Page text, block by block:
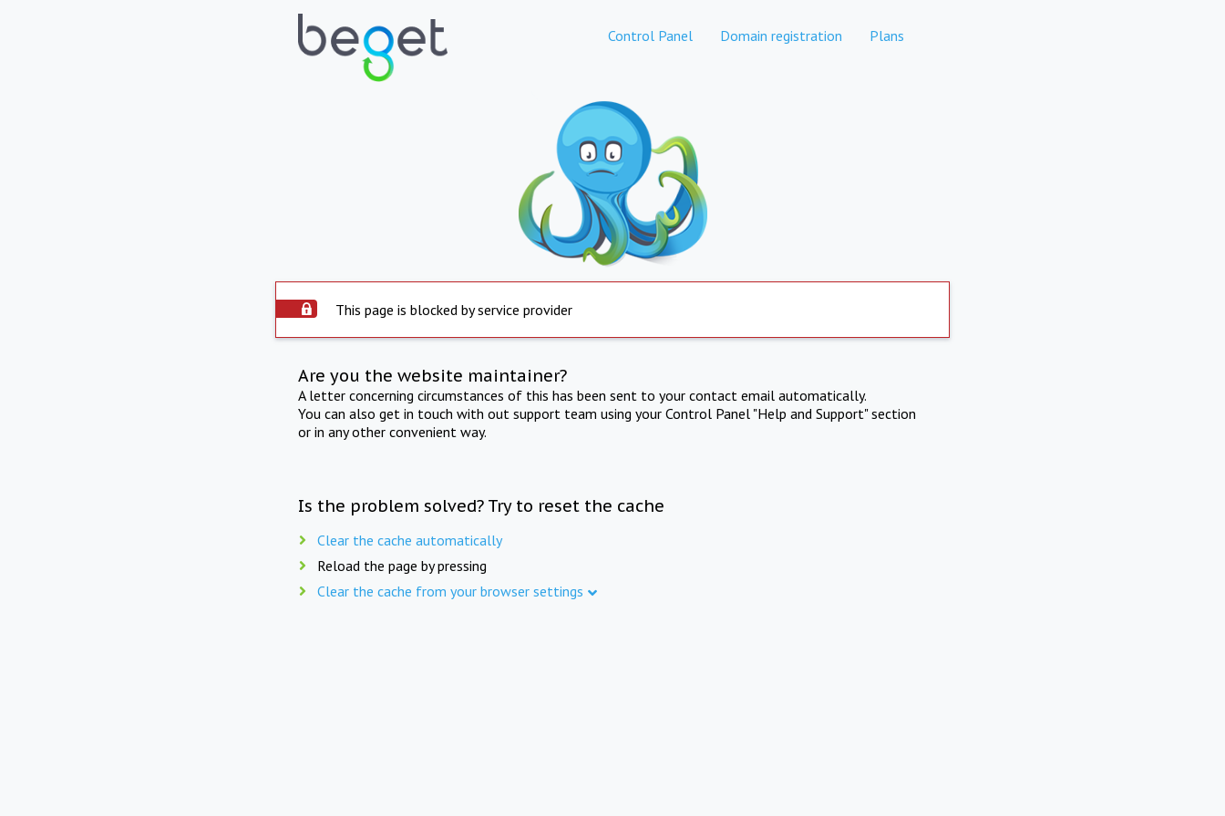
Control Panel Domain registration Plans
This page is blocked by service provider
Are you the website maintainer?
A letter concerning circumstances of this has been sent to your contact email automatically.
You can also get in touch with out support team using your Control Panel "Help and Support" section
or in any other convenient way.
Is the problem solved? Try to reset the cache
Clear the cache automatically
Reload the page by pressing
Clear the cache from your browser settings